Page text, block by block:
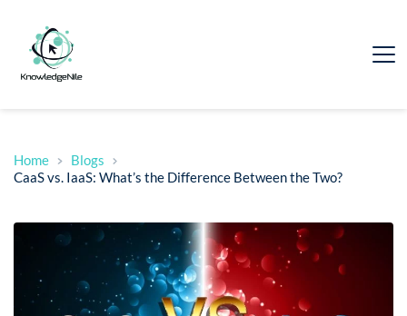
Home
Blogs
CaaS vs. IaaS: What’s the Difference Between the Two?